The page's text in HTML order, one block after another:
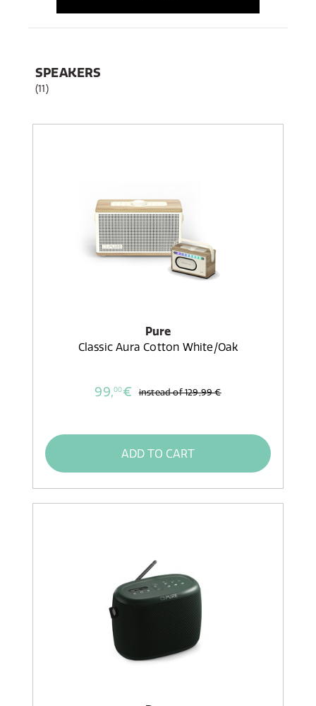
SPEAKERS
(11)
Pure
Classic Aura Cotton White/Oak
99,00€ instead of129,99 €
ADD TO CART